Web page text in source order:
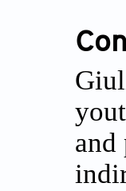
and